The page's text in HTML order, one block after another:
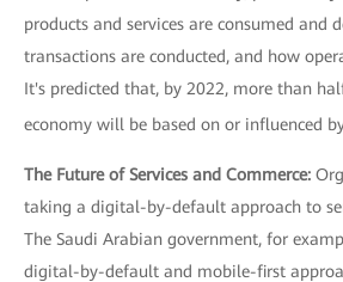
products and services are consumed and
transactions are conducted, and how
It's predicted that, by 2022, more than
economy will be based on or influenced
The Future of Services and Commerce:
taking a digital-by-default approach to
The Saudi Arabian government, for
digital-by-default and mobile-first